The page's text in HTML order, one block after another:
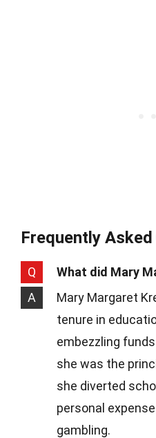
Frequently
Q
What did Mary
A
Mary Margaret
tenure in
embezzling
she was the
she diverted
personal
gambling.